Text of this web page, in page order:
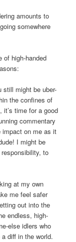
amounts to
somewhere
of high-handed
still might be uber-
the confines of
time for a good
commentary
impact on me as it
I might be
to
at my own
me feel safer
out into the
endless, high-
else idlers who
diff in the world.